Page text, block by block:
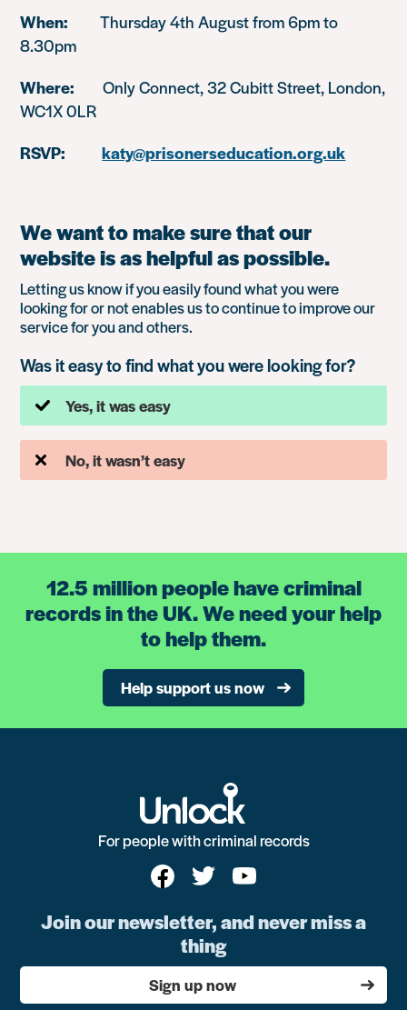
When:
Thursday 4th August from 6pm to
8.30pm
Where: Only Connect, 32 Cubitt Street, London,
WC1X 0LR
RSVP:
katy@prisonerseducation.org.uk
We want to make sure that our
website is as helpful as possible.
Letting us know if you easily found what you were
looking for or not enables us to continue to improve our
service for you and others.
Was it easy to find what you were looking for?
Yes, it was easy
No, it wasn’t easy
12.5 million people have criminal
records in the UK. We need your help
to help them.
Help support us now
For people with criminal records
Join our newsletter, and never miss a
thing
Sign up now